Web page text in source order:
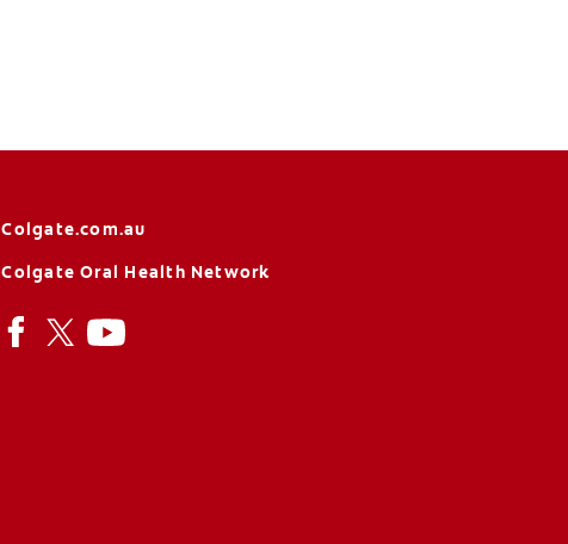
Colgate.com.au
Colgate Oral Health Network